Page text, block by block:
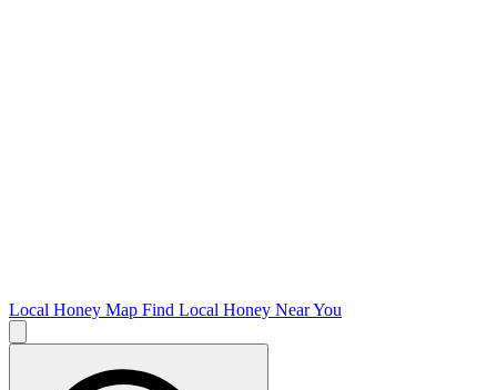
Local Honey Map Find Local Honey Near You